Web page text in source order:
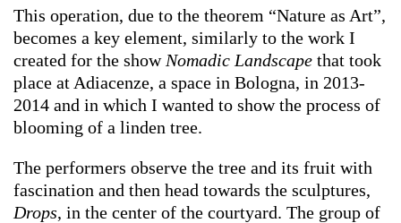
This operation, due to the theorem “Nature as Art”,
becomes a key element, similarly to the work I
created for the show Nomadic Landscape that took
place at Adiacenze, a space in Bologna, in 2013-
2014 and in which I wanted to show the process of
blooming of a linden tree.
The performers observe the tree and its fruit with
fascination and then head towards the sculptures,
Drops, in the center of the courtyard. The group of